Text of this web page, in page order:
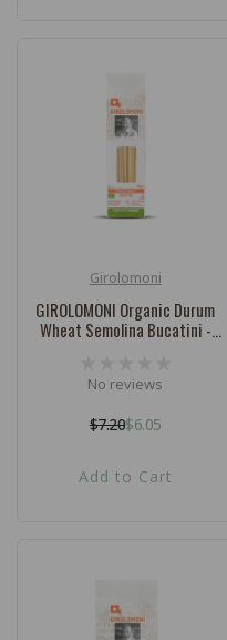
Vendor:Girolomoni
GIROLOMONI Organic Durum
Wheat Semolina Bucatini -
No reviews
Regular
$7.20Sale
$6.05
Add to Cart